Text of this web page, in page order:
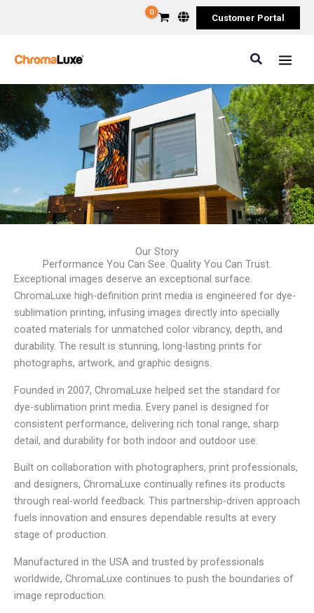
Customer Portal
Search
Our Story
Performance You Can See. Quality You Can Trust.
Exceptional images deserve an exceptional surface.
ChromaLuxe high-definition print media is engineered for dye-
sublimation printing, infusing images directly into specially
coated materials for unmatched color vibrancy, depth, and
durability. The result is stunning, long-lasting prints for
photographs, artwork, and graphic designs.
Founded in 2007, ChromaLuxe helped set the standard for
dye-sublimation print media. Every panel is designed for
consistent performance, delivering rich tonal range, sharp
detail, and durability for both indoor and outdoor use.
Built on collaboration with photographers, print professionals,
and designers, ChromaLuxe continually refines its products
through real-world feedback. This partnership-driven approach
fuels innovation and ensures dependable results at every
stage of production.
Manufactured in the USA and trusted by professionals
worldwide, ChromaLuxe continues to push the boundaries of
image reproduction.